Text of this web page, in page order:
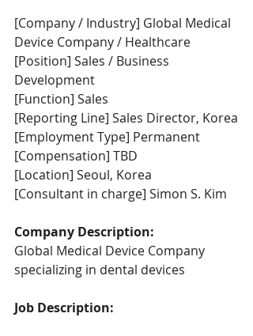
[Company / Industry] Global Medical
Device Company / Healthcare
[Position] Sales / Business
Development
[Function] Sales
[Reporting Line] Sales Director, Korea
[Employment Type] Permanent
[Compensation] TBD
[Location] Seoul, Korea
[Consultant in charge] Simon S. Kim
Company Description:
Global Medical Device Company
specializing in dental devices
Job Description: